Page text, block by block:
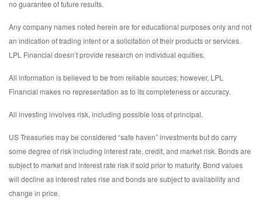
no guarantee of future results.
Any company names noted herein are for educational purposes only and not
an indication of trading intent or a solicitation of their products or services.
LPL Financial doesn’t provide research on individual equities.
All information is believed to be from reliable sources; however, LPL
Financial makes no representation as to its completeness or accuracy.
All investing involves risk, including possible loss of principal.
US Treasuries may be considered “safe haven” investments but do carry
some degree of risk including interest rate, credit, and market risk. Bonds are
subject to market and interest rate risk if sold prior to maturity. Bond values
will decline as interest rates rise and bonds are subject to availability and
change in price.